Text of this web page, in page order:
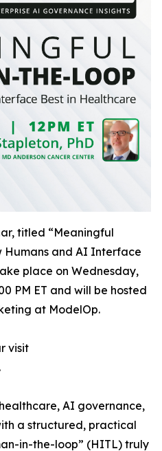
titled “Meaningful
Humans and AI Interface
place on Wednesday,
PM ET and will be hosted
at ModelOp.
visit
.
AI governance,
a structured, practical
in-the-loop” (HITL) truly